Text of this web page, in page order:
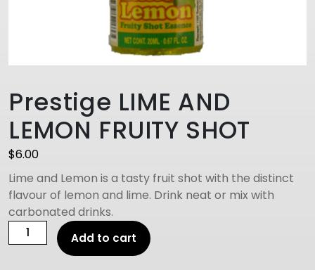
Prestige LIME AND
LEMON FRUITY SHOT
$6.00
Lime and Lemon is a tasty fruit shot with the distinct
flavour of lemon and lime. Drink neat or mix with
carbonated drinks.
Prestige
LIME
Add to cart